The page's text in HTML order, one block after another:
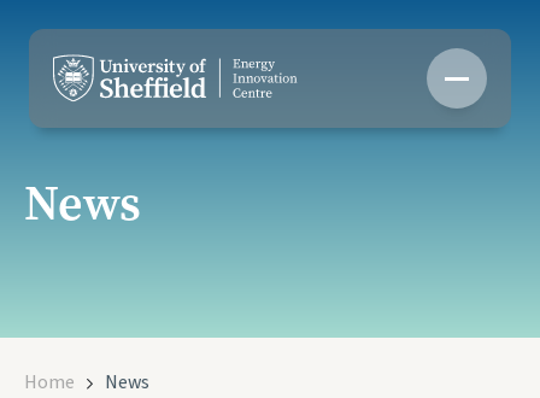
content
News
Home News